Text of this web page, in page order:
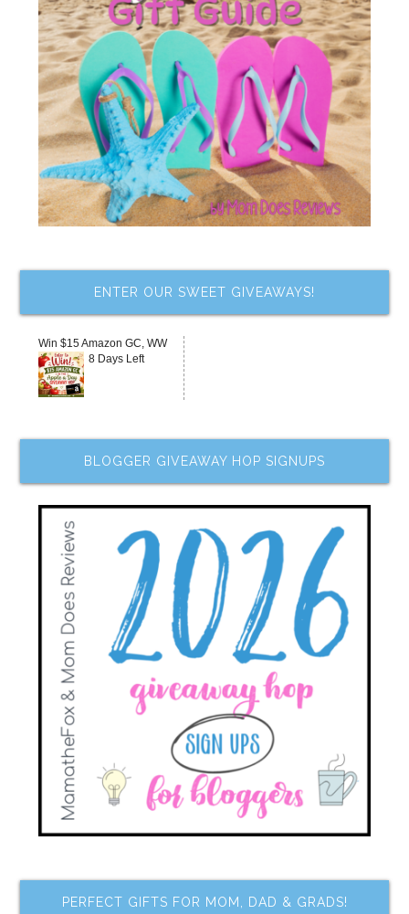
ENTER OUR SWEET GIVEAWAYS!
Win $15 Amazon GC, WW
8 Days Left
BLOGGER GIVEAWAY HOP SIGNUPS
PERFECT GIFTS FOR MOM, DAD & GRADS!